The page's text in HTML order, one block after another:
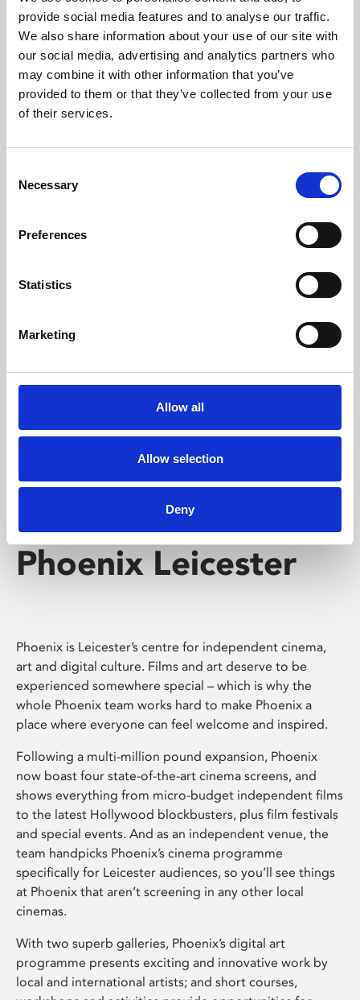
provide social media features and to analyse our traffic.
We also share information about your use of our site with
our social media, advertising and analytics partners who
may combine it with other information that you’ve
provided to them or that they’ve collected from your use
of their services.
Selection
Necessary
Preferences
Statistics
Marketing
Allow all
Allow selection
Deny
Phoenix’s art and digital culture programme presents
free exhibitions by artists from across the world,
supported by Arts Council England and De Montfort
University.
Whether for pleasure, professional skills or education,
screenings make learning rewarding and fun.
Phoenix Leicester
Phoenix is Leicester’s centre for independent cinema,
art and digital culture. Films and art deserve to be
experienced somewhere special – which is why the
whole Phoenix team works hard to make Phoenix a
place where everyone can feel welcome and inspired.
Following a multi-million pound expansion, Phoenix
now boast four state-of-the-art cinema screens, and
shows everything from micro-budget independent films
to the latest Hollywood blockbusters, plus film festivals
and special events. And as an independent venue, the
team handpicks Phoenix’s cinema programme
specifically for Leicester audiences, so you’ll see things
at Phoenix that aren’t screening in any other local
cinemas.
With two superb galleries, Phoenix’s digital art
programme presents exciting and innovative work by
local and international artists; and short courses,